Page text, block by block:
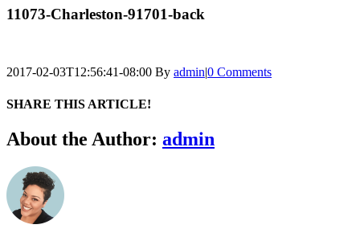
11073-Charleston-91701-back
2017-02-03T12:56:41-08:00 By admin|0 Comments
SHARE THIS ARTICLE!
Facebook
Twitter
Linkedin
Google+
Pinterest
Email
About the Author: admin